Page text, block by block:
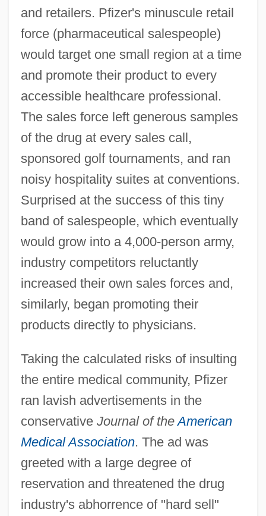
and retailers. Pfizer's minuscule retail
force (pharmaceutical salespeople)
would target one small region at a time
and promote their product to every
accessible healthcare professional.
The sales force left generous samples
of the drug at every sales call,
sponsored golf tournaments, and ran
noisy hospitality suites at conventions.
Surprised at the success of this tiny
band of salespeople, which eventually
would grow into a 4,000-person army,
industry competitors reluctantly
increased their own sales forces and,
similarly, began promoting their
products directly to physicians.
Taking the calculated risks of insulting
the entire medical community, Pfizer
ran lavish advertisements in the
conservative Journal of theAmerican
Medical Association. The ad was
greeted with a large degree of
reservation and threatened the drug
industry's abhorrence of "hard sell"